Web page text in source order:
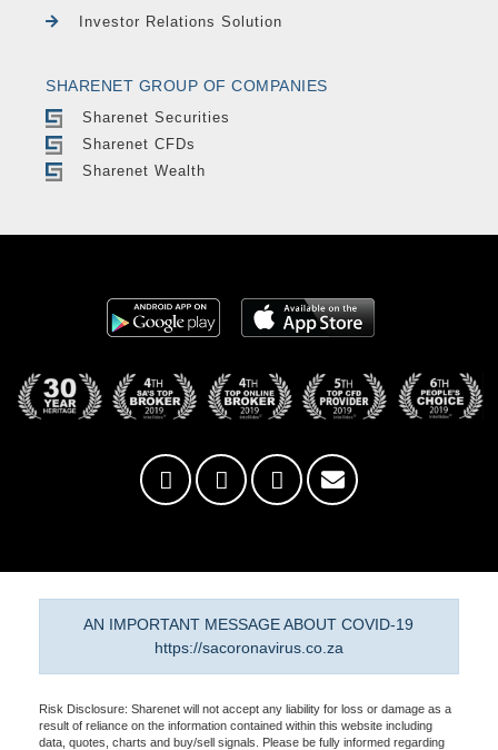
Investor Relations Solution
SHARENET GROUP OF COMPANIES
Sharenet Securities
Sharenet CFDs
Sharenet Wealth
AN IMPORTANT MESSAGE ABOUT COVID-19
https://sacoronavirus.co.za
Risk Disclosure: Sharenet will not accept any liability for loss or damage as a
result of reliance on the information contained within this website including
data, quotes, charts and buy/sell signals. Please be fully informed regarding